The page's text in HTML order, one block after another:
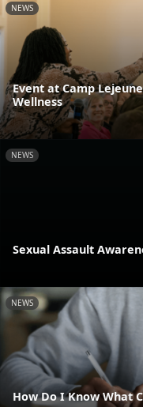
NEWS
Event at Camp
Wellness
NEWS
Sexual Assault
NEWS
How Do I Know What